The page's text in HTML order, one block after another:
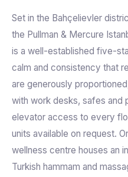
Set in the Bahçelievler
the Pullman & Mercure
is a well-established five-
calm and consistency that
are generously
with work desks, safes and
elevator access to every
units available on request.
wellness centre houses an
Turkish hammam and